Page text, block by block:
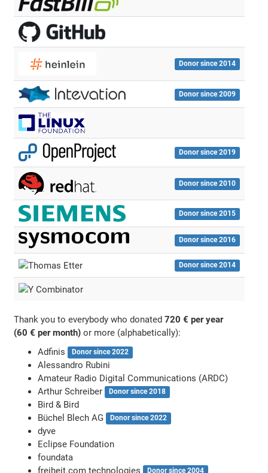
Donor since 2014
Donor since 2009
Donor since 2019
Donor since 2010
Donor since 2015
Donor since 2016
Donor since 2014
Thank you to everybody who donated720 € per year
(60 € per month) or more (alphabetically):
Adfinis
Donor since 2022
Alessandro Rubini
Amateur Radio Digital Communications (ARDC)
Arthur Schreiber
Donor since 2018
Bird & Bird
Büchel Blech AG
Donor since 2022
dyve
Eclipse Foundation
foundata
freiheit.com technologies
Donor since 2004